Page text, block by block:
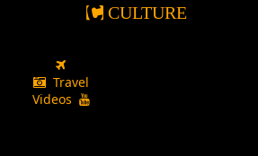
CULTURE
Travel
Videos